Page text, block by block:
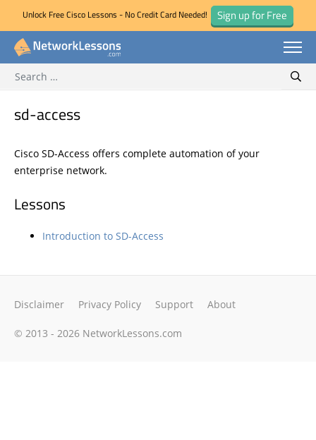
Skip
Unlock Free Cisco Lessons - No Credit Card Needed! Sign up for Free
for:
sd-access
Cisco SD-Access offers complete automation of your
enterprise network.
Lessons
Introduction to SD-Access
© 2013 - 2026 NetworkLessons.com
Disclaimer Privacy Policy Support About